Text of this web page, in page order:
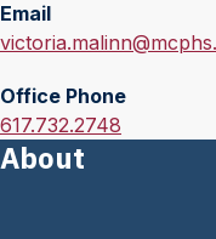
Email
E
a
i
l
Office Phone
O
f
617.732.2748
About